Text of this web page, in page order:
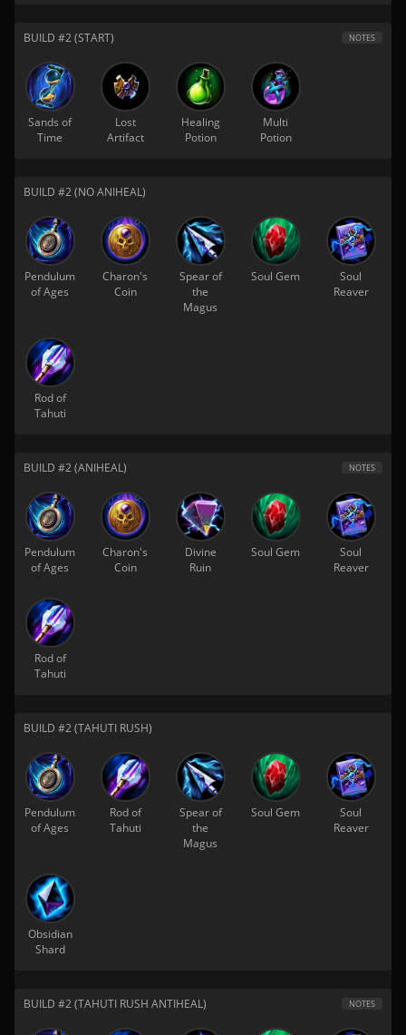
BUILD #2 (START) NOTES
Sands of
Time
Lost
Artifact
Healing
Potion
Multi
Potion
BUILD #2 (NO ANIHEAL)
Pendulum
of Ages
Charon's
Coin
Spear of
the
Magus
Soul Gem
Soul
Reaver
Rod of
Tahuti
BUILD #2 (ANIHEAL) NOTES
Pendulum
of Ages
Charon's
Coin
Divine
Ruin
Soul Gem
Soul
Reaver
Rod of
Tahuti
BUILD #2 (TAHUTI RUSH)
Pendulum
of Ages
Rod of
Tahuti
Spear of
the
Magus
Soul Gem
Soul
Reaver
Obsidian
Shard
BUILD #2 (TAHUTI RUSH ANTIHEAL) NOTES